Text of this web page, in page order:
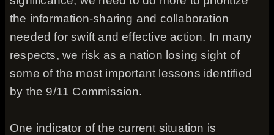
the information-sharing and collaboration
needed for swift and effective action. In many
respects, we risk as a nation losing sight of
some of the most important lessons identified
by the 9/11 Commission.
One indicator of the current situation is